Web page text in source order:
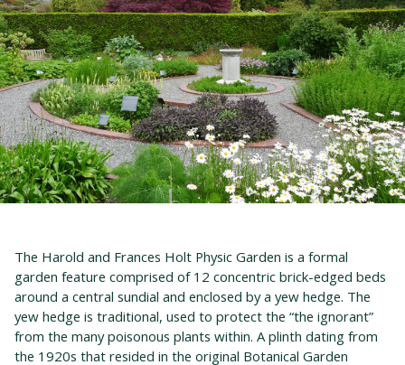
The Harold and Frances Holt Physic Garden is a formal
garden feature comprised of 12 concentric brick-edged beds
around a central sundial and enclosed by a yew hedge. The
yew hedge is traditional, used to protect the “the ignorant”
from the many poisonous plants within. A plinth dating from
the 1920s that resided in the original Botanical Garden